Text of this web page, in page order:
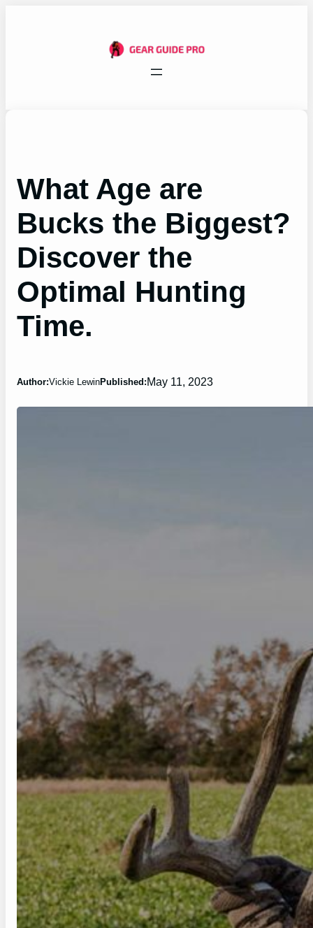
What Age are
Bucks the Biggest?
Discover the
Optimal Hunting
Time.
Author:Vickie LewinPublished:May 11, 2023